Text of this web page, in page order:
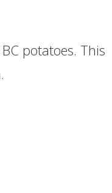
potatoes. This